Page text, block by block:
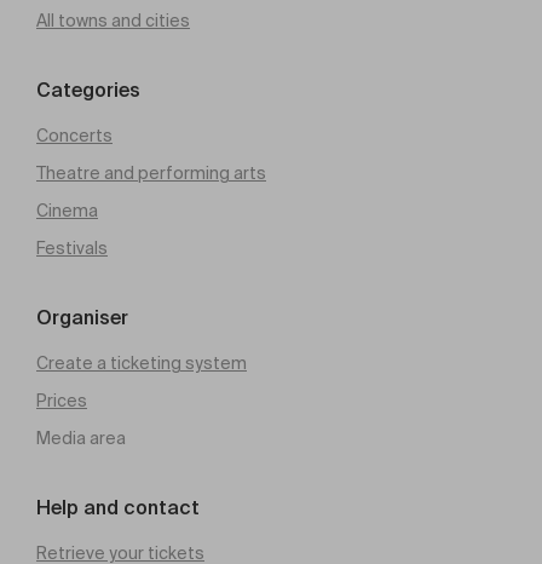
All towns and cities
Categories
Concerts
Theatre and performing arts
Cinema
Festivals
Organiser
Create a ticketing system
Prices
Media area
Help and contact
Retrieve your tickets